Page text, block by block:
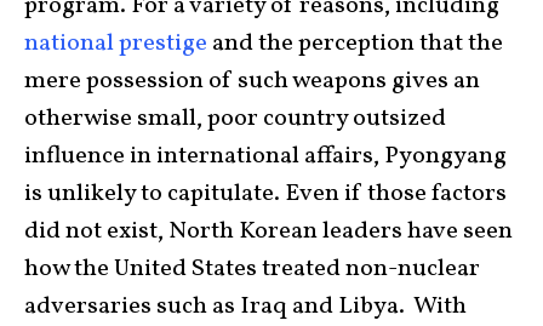
national prestige and the perception that the
mere possession of such weapons gives an
otherwise small, poor country outsized
influence in international affairs, Pyongyang
is unlikely to capitulate. Even if those factors
did not exist, North Korean leaders have seen
how the United States treated non-nuclear
adversaries such as Iraq and Libya. With